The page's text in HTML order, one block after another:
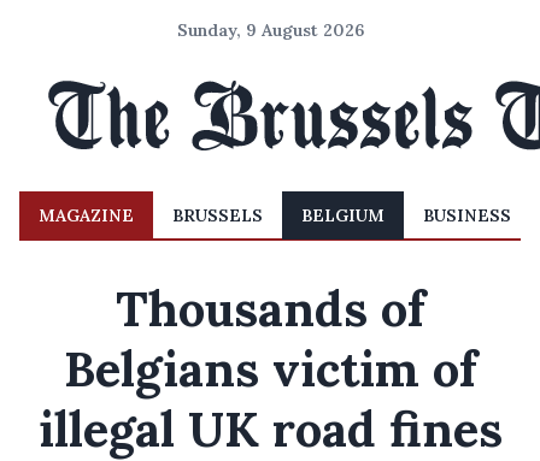
Sunday, 9 August 2026
MAGAZINE BRUSSELS BELGIUM BUSINESS
Thousands of
Belgians victim of
illegal UK road fines